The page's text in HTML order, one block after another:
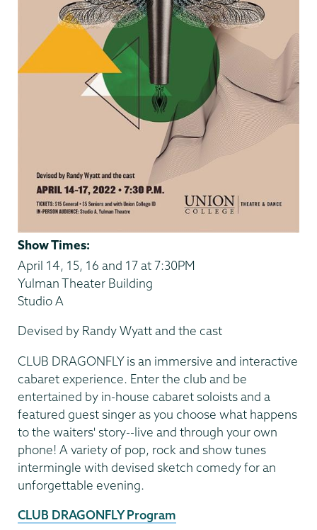
Show Times:
April 14, 15, 16 and 17 at 7:30PM
Yulman Theater Building
Studio A
Devised by Randy Wyatt and the cast
CLUB DRAGONFLY is an immersive and interactive
cabaret experience. Enter the club and be
entertained by in-house cabaret soloists and a
featured guest singer as you choose what happens
to the waiters' story--live and through your own
phone! A variety of pop, rock and show tunes
intermingle with devised sketch comedy for an
unforgettable evening.
CLUB DRAGONFLY Program